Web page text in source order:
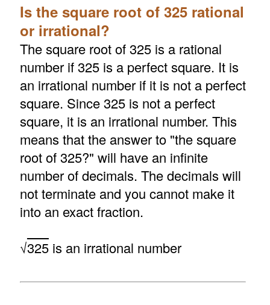
Is the square root of 325 rational
or irrational?
The square root of 325 is a rational
number if 325 is a perfect square. It is
an irrational number if it is not a perfect
square. Since 325 is not a perfect
square, it is an irrational number. This
means that the answer to "the square
root of 325?" will have an infinite
number of decimals. The decimals will
not terminate and you cannot make it
into an exact fraction.
√325is an irrational number